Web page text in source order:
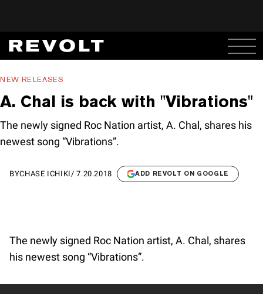
NEW RELEASES
A. Chal is back with "Vibrations"
The newly signed Roc Nation artist, A. Chal, shares his
newest song “Vibrations”.
BYCHASE ICHIKI /7.20.2018 ADD REVOLT ON GOOGLE
The newly signed Roc Nation artist, A. Chal, shares
his newest song “Vibrations”.